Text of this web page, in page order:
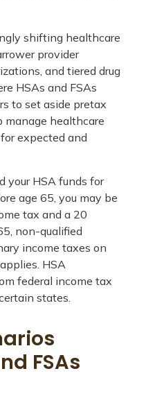
shifting healthcare
provider
and tiered drug
HSAs and FSAs
to set aside pretax
manage healthcare
expected and
your HSA funds for
age 65, you may be
tax and a 20
non-qualified
income taxes on
HSA
federal income tax
states.
FSAs